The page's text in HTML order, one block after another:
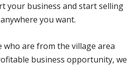
your business and start selling
you want.
are from the village area
business opportunity, we